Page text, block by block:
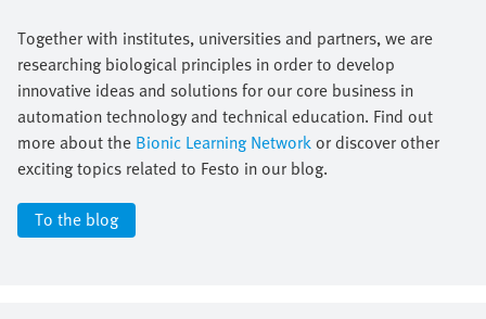
Together with institutes, universities and partners, we are
researching biological principles in order to develop
innovative ideas and solutions for our core business in
automation technology and technical education. Find out
more about the Bionic Learning Networkor discover other
exciting topics related to Festo in our blog.
To the blog